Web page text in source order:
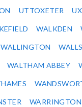
UTTOXETER
WALKDEN
WALLINGTON
WALTHAM ABBEY
WARRINGTON